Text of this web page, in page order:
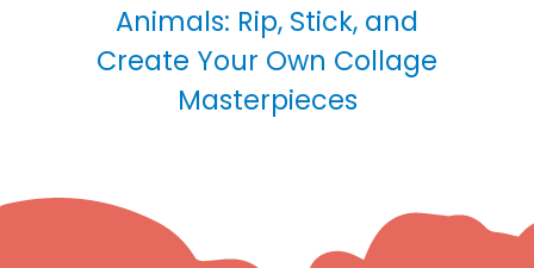
Animals: Rip, Stick, and
Create Your Own Collage
Masterpieces